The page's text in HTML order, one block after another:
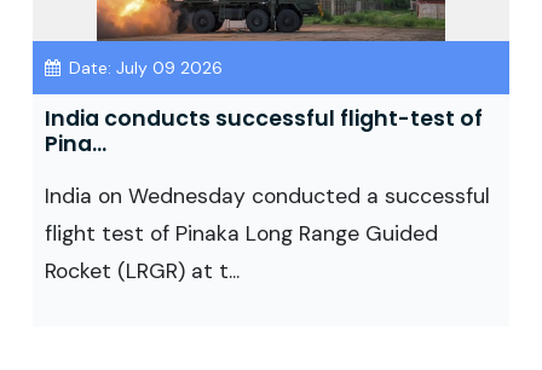
Date: July 09 2026
India conducts successful flight-test of
Pina...
India on Wednesday conducted a successful
flight test of Pinaka Long Range Guided
Rocket (LRGR) at t...